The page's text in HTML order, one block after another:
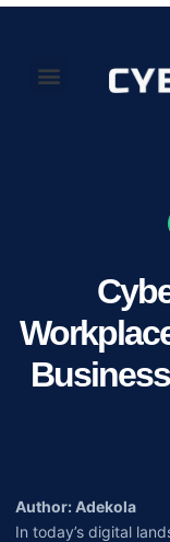
Author: Adekola
In today’s digital